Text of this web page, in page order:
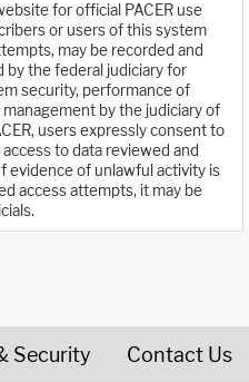
for official PACER use
or users of this system
may be recorded and
by the federal judiciary for
security, performance of
by the judiciary of
users expressly consent to
to data reviewed and
evidence of unlawful activity is
access attempts, it may be
Security Contact Us